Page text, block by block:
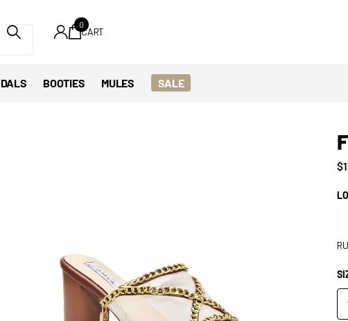
CART
0
BOOTIES MULES SALE